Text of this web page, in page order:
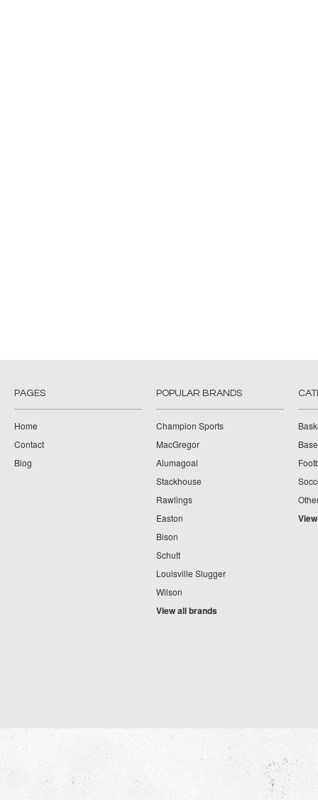
PAGES
Home
Contact
Blog
POPULAR BRANDS
Champion Sports
MacGregor
Alumagoal
Stackhouse
Rawlings
Easton
Bison
Schutt
Louisville Slugger
Wilson
View all brands